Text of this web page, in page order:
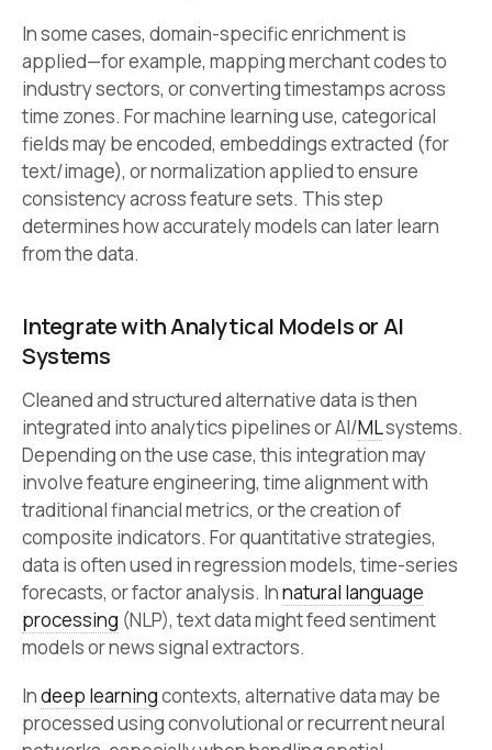
In some cases, domain-specific enrichment is
applied—for example, mapping merchant codes to
industry sectors, or converting timestamps across
time zones. For machine learning use, categorical
fields may be encoded, embeddings extracted (for
text/image), or normalization applied to ensure
consistency across feature sets. This step
determines how accurately models can later learn
from the data.
Integrate with Analytical Models or AI
Systems
Cleaned and structured alternative data is then
integrated into analytics pipelines or AI/MLsystems.
Depending on the use case, this integration may
involve feature engineering, time alignment with
traditional financial metrics, or the creation of
composite indicators. For quantitative strategies,
data is often used in regression models, time-series
forecasts, or factor analysis. Innatural language
processing (NLP), text data might feed sentiment
models or news signal extractors.
Indeep learningcontexts, alternative data may be
processed using convolutional or recurrent neural